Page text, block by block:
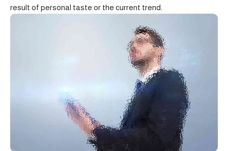
result of personal taste or the current trend.